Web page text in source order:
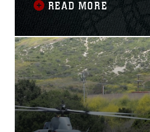
Emergency Response
CERS standardizes
capabilities and provides
responders with enhanced
coordination to support all
READ MORE